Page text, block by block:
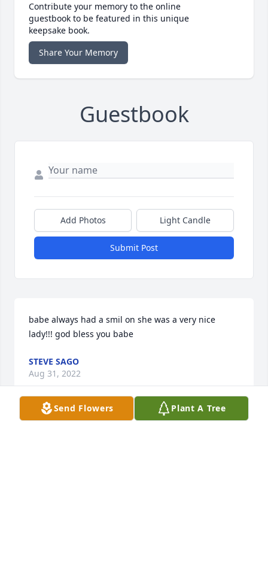
Contribute your memory to the online
guestbook to be featured in this unique
keepsake book.
Share Your Memory
Guestbook
Add Photos Light Candle
Submit Post
babe always had a smil on she was a very nice
lady!!! god bless you babe
STEVE SAGO
Aug 31, 2022
Send Flowers Plant A Tree